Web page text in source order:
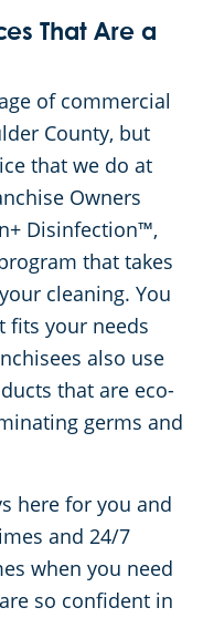
That Are a
of commercial
County, but
that we do at
Owners
Disinfection™,
that takes
cleaning. You
fits your needs
also use
that are eco-
germs and
here for you and
and 24/7
when you need
so confident in